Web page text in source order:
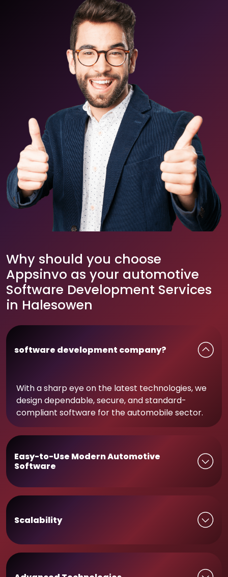
Why should you choose
Appsinvo as your automotive
Software Development Services
in Halesowen
software development company?
With a sharp eye on the latest technologies, we
design dependable, secure, and standard-
compliant software for the automobile sector.
Easy-to-Use Modern Automotive
Software
Scalability